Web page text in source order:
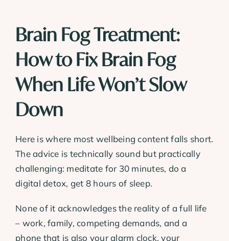
Brain Fog Treatment:
How to Fix Brain Fog
When Life Won’t Slow
Down
Here is where most wellbeing content falls short.
The advice is technically sound but practically
challenging: meditate for 30 minutes, do a
digital detox, get 8 hours of sleep.
None of it acknowledges the reality of a full life
– work, family, competing demands, and a
phone that is also your alarm clock, your